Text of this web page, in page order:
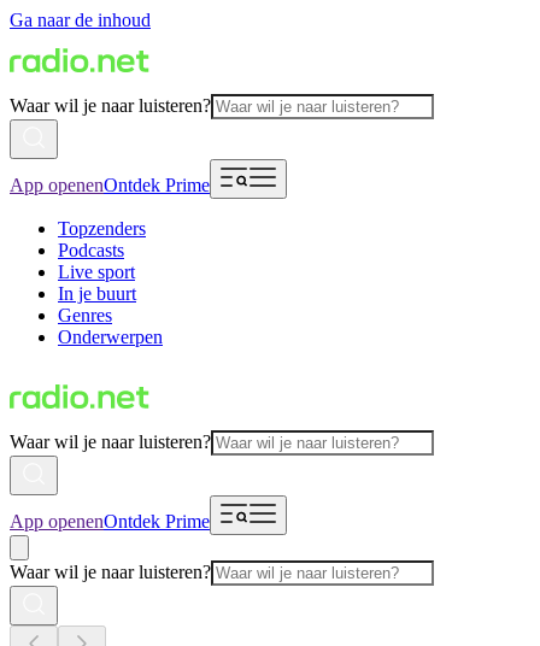
Ga naar de inhoud
Waar wil je naar luisteren?
App openenOntdek Prime
Topzenders
Podcasts
Live sport
In je buurt
Genres
Onderwerpen
Waar wil je naar luisteren?
App openenOntdek Prime
Waar wil je naar luisteren?